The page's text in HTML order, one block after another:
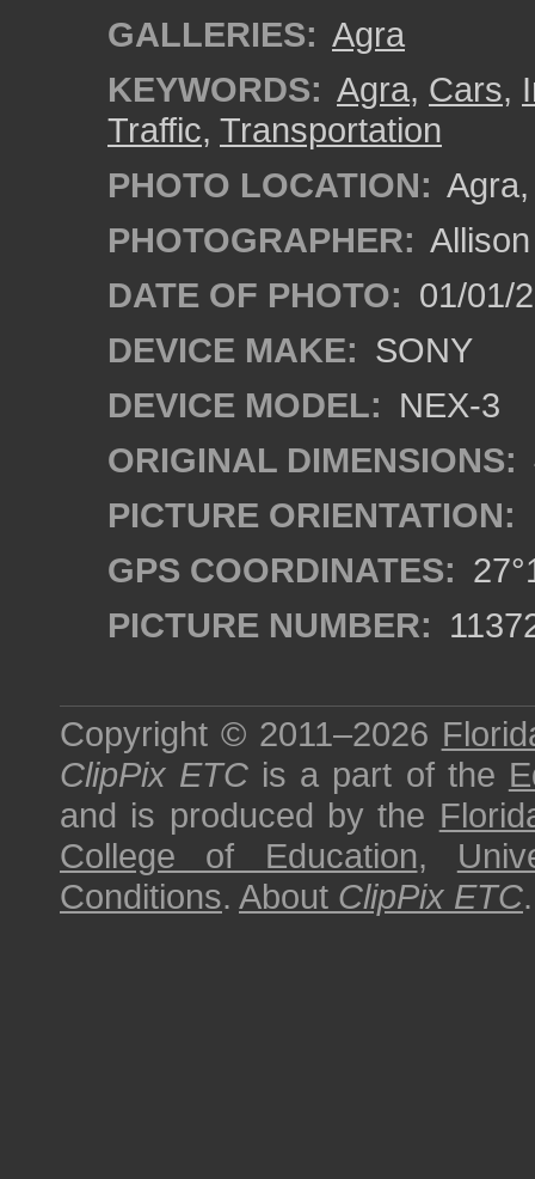
GALLERIES: Agra
KEYWORDS: Agra, Cars,
Traffic, Transportation
PHOTO LOCATION:
PHOTOGRAPHER:
DATE OF PHOTO: 01/01/
DEVICE MAKE: SONY
DEVICE MODEL: NEX-3
ORIGINAL DIMENSIONS:
PICTURE ORIENTATION:
GPS COORDINATES:
PICTURE NUMBER:
Copyright © 2011–2026
ClipPix ETC is a part of the
and is produced by the
College of Education,
Conditions. About ClipPix ETC.